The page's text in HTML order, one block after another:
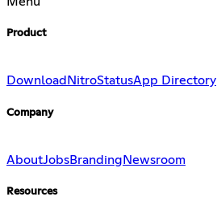
Product
Download NitroStatusApp Directory
Company
AboutJobsBranding Newsroom
Resources